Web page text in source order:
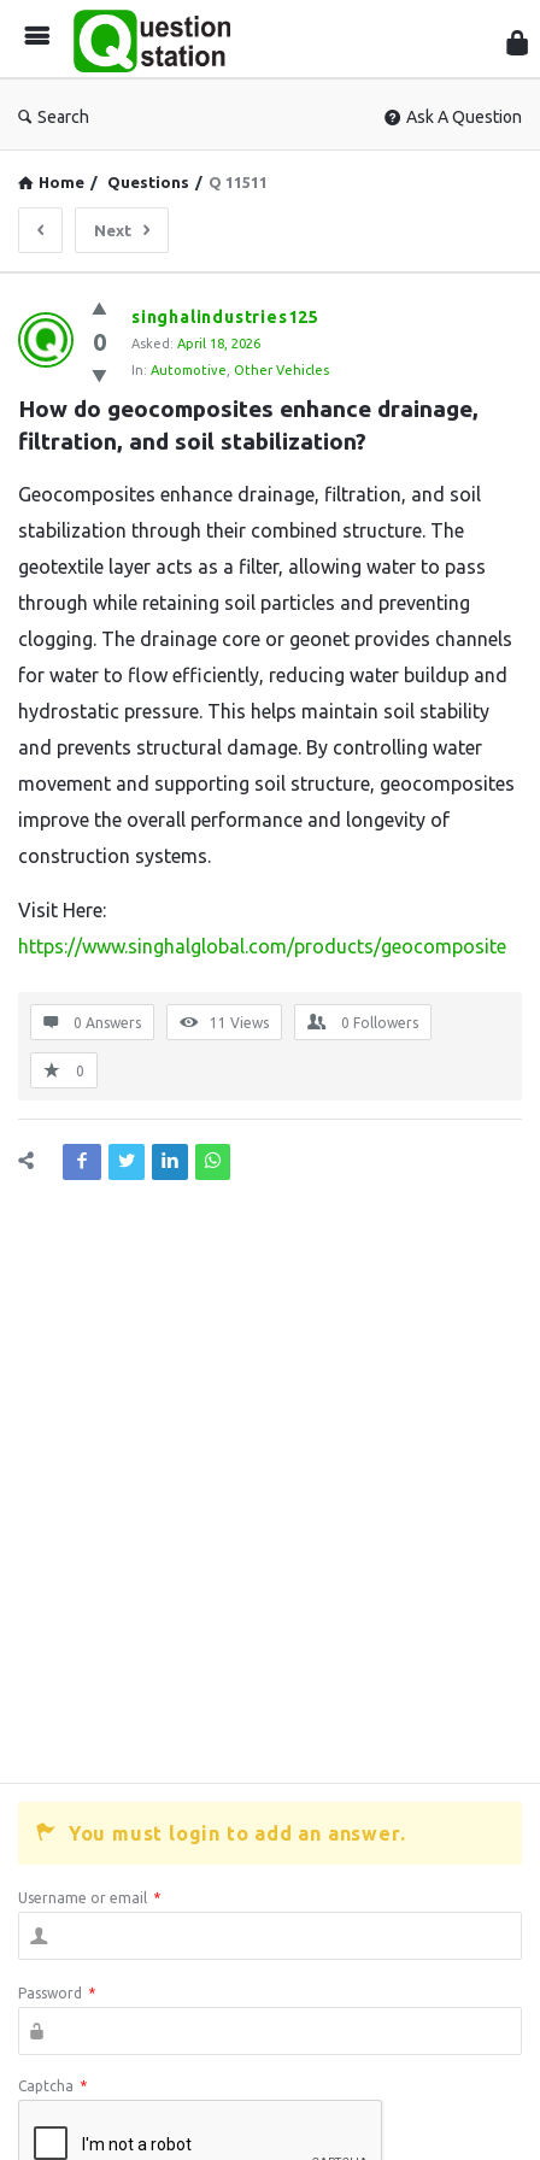
Search Ask A Question
Home / Questions / Q 11511
Next
Question
Station
Latest
Questions
0
singhalindustries125
Asked: April 18, 2026
In: Automotive Other Vehicles
How do geocomposites enhance drainage,
filtration, and soil stabilization?
Geocomposites enhance drainage, filtration, and soil
stabilization through their combined structure. The
geotextile layer acts as a filter, allowing water to pass
through while retaining soil particles and preventing
clogging. The drainage core or geonet provides channels
for water to flow efficiently, reducing water buildup and
hydrostatic pressure. This helps maintain soil stability
and prevents structural damage. By controlling water
movement and supporting soil structure, geocomposites
improve the overall performance and longevity of
construction systems.
Visit Here:
https://www.singhalglobal.com/products/geocomposite
0 Answers 11 Views 0 Followers
0
You must login to add an answer.
Username or email *
Password *
Captcha *